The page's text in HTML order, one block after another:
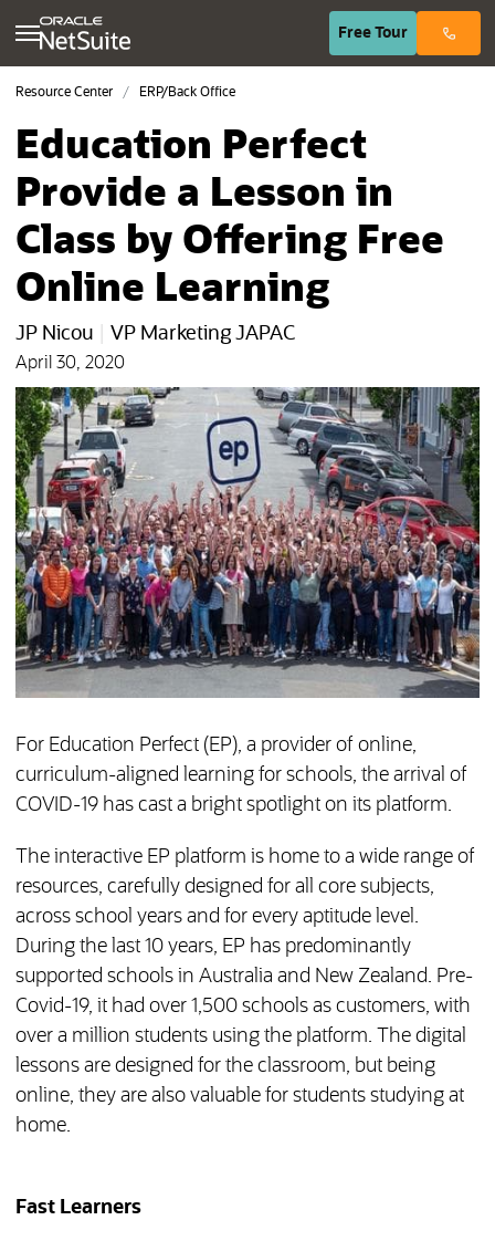
Free Tour(opens in
Resource Center ERP/Back Office
Education Perfect
Provide a Lesson in
Class by Offering Free
Online Learning
JP Nicou VP Marketing JAPAC
April 30, 2020
For Education Perfect (EP), a provider of online,
curriculum-aligned learning for schools, the arrival of
COVID-19 has cast a bright spotlight on its platform.
The interactive EP platform is home to a wide range of
resources, carefully designed for all core subjects,
across school years and for every aptitude level.
During the last 10 years, EP has predominantly
supported schools in Australia and New Zealand. Pre-
Covid-19, it had over 1,500 schools as customers, with
over a million students using the platform. The digital
lessons are designed for the classroom, but being
online, they are also valuable for students studying at
home.
Fast Learners